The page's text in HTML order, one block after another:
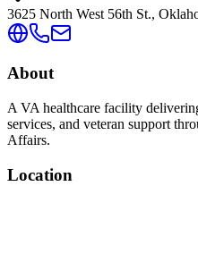
3625 North West 56th St.,
About
A VA healthcare facility
services, and veteran support
Affairs.
Location